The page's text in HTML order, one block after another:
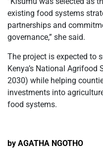
existing food systems
partnerships and
governance,” she said.
The project is expected to
Kenya’s National Agrifood
2030) while helping
investments into
food systems.
by AGATHA NGOTHO